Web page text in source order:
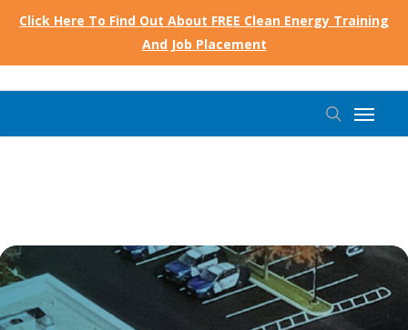
Click Here To Find Out About FREE Clean Energy Training
And Job Placement
search
Menu